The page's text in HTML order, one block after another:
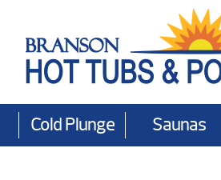
Cold Plunge Saunas